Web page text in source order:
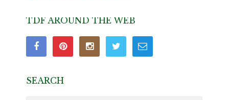
TDF AROUND THE WEB
SEARCH